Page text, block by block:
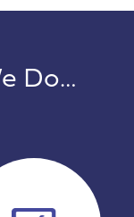
Do…